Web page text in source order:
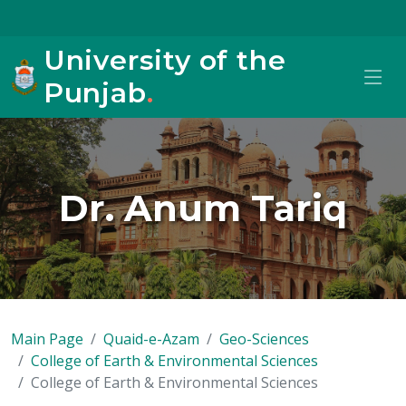
University of the
Punjab.
Dr. Anum Tariq
Main Page Quaid-e-Azam
Geo-Sciences
College of Earth & Environmental Sciences
College of Earth & Environmental Sciences